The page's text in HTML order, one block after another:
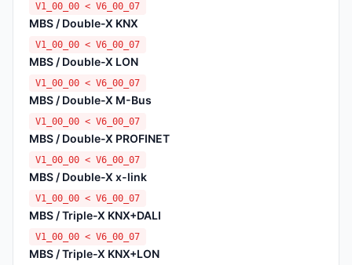
V1_00_00 < V6_00_07
MBS / Double-X KNX
V1_00_00 < V6_00_07
MBS / Double-X LON
V1_00_00 < V6_00_07
MBS / Double-X M-Bus
V1_00_00 < V6_00_07
MBS / Double-X PROFINET
V1_00_00 < V6_00_07
MBS / Double-X x-link
V1_00_00 < V6_00_07
MBS / Triple-X KNX+DALI
V1_00_00 < V6_00_07
MBS / Triple-X KNX+LON